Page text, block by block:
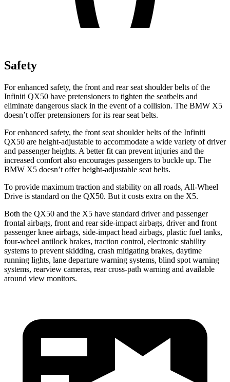
Safety
For enhanced safety, the front and rear seat shoulder belts of the
Infiniti QX50 have pretensioners to tighten the seatbelts and
eliminate dangerous slack in the event of a collision. The BMW X5
doesn’t offer pretensioners for its rear seat belts.
For enhanced safety, the front seat shoulder belts of the Infiniti
QX50 are height-adjustable to accommodate a wide variety of driver
and passenger heights. A better fit can prevent injuries and the
increased comfort also encourages passengers to buckle up. The
BMW X5 doesn’t offer height-adjustable seat belts.
To provide maximum traction and stability on all roads, All-Wheel
Drive is standard on the QX50. But it costs extra on the X5.
Both the QX50 and the X5 have standard driver and passenger
frontal airbags, front and rear side-impact airbags, driver and front
passenger knee airbags, side-impact head airbags, plastic fuel tanks,
four-wheel antilock brakes, traction control, electronic stability
systems to prevent skidding, crash mitigating brakes, daytime
running lights, lane departure warning systems, blind spot warning
systems, rearview cameras, rear cross-path warning and available
around view monitors.